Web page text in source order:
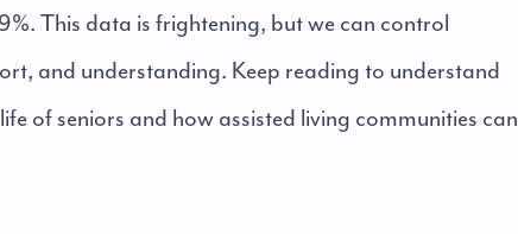
This data is frightening, but we can control
and understanding. Keep reading to understand
of seniors and how assisted living communities can